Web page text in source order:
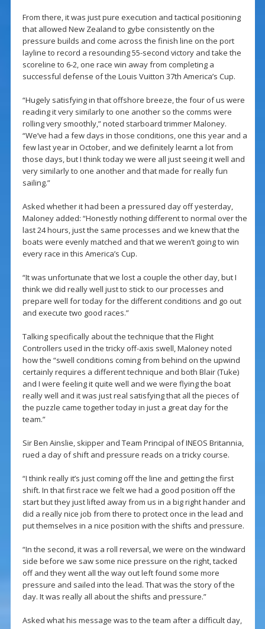
From there, it was just pure execution and tactical positioning
that allowed New Zealand to gybe consistently on the
pressure builds and come across the finish line on the port
layline to record a resounding 55-second victory and take the
scoreline to 6-2, one race win away from completing a
successful defense of the Louis Vuitton 37th America’s Cup.
“Hugely satisfying in that offshore breeze, the four of us were
reading it very similarly to one another so the comms were
rolling very smoothly,” noted starboard trimmer Maloney.
“We’ve had a few days in those conditions, one this year and a
few last year in October, and we definitely learnt a lot from
those days, but I think today we were all just seeing it well and
very similarly to one another and that made for really fun
sailing.”
Asked whether it had been a pressured day off yesterday,
Maloney added: “Honestly nothing different to normal over the
last 24 hours, just the same processes and we knew that the
boats were evenly matched and that we weren’t going to win
every race in this America’s Cup.
“It was unfortunate that we lost a couple the other day, but I
think we did really well just to stick to our processes and
prepare well for today for the different conditions and go out
and execute two good races.”
Talking specifically about the technique that the Flight
Controllers used in the tricky off-axis swell, Maloney noted
how the “swell conditions coming from behind on the upwind
certainly requires a different technique and both Blair (Tuke)
and I were feeling it quite well and we were flying the boat
really well and it was just real satisfying that all the pieces of
the puzzle came together today in just a great day for the
team.”
Sir Ben Ainslie, skipper and Team Principal of INEOS Britannia,
rued a day of shift and pressure reads on a tricky course.
“I think really it’s just coming off the line and getting the first
shift. In that first race we felt we had a good position off the
start but they just lifted away from us in a big right hander and
did a really nice job from there to protect once in the lead and
put themselves in a nice position with the shifts and pressure.
“In the second, it was a roll reversal, we were on the windward
side before we saw some nice pressure on the right, tacked
off and they went all the way out left found some more
pressure and sailed into the lead. That was the story of the
day. It was really all about the shifts and pressure.”
Asked what his message was to the team after a difficult day,